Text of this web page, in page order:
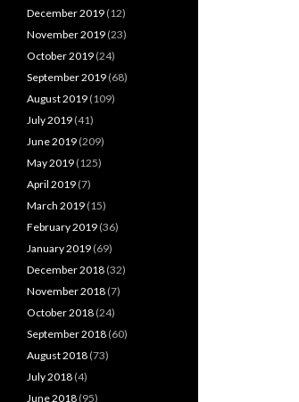
December 2019 (12)
November 2019 (23)
October 2019 (24)
September 2019 (68)
August 2019 (109)
July 2019 (41)
June 2019 (209)
May 2019 (125)
April 2019 (7)
March 2019 (15)
February 2019 (36)
January 2019 (69)
December 2018 (32)
November 2018 (7)
October 2018 (24)
September 2018 (60)
August 2018 (73)
July 2018 (4)
June 2018 (95)